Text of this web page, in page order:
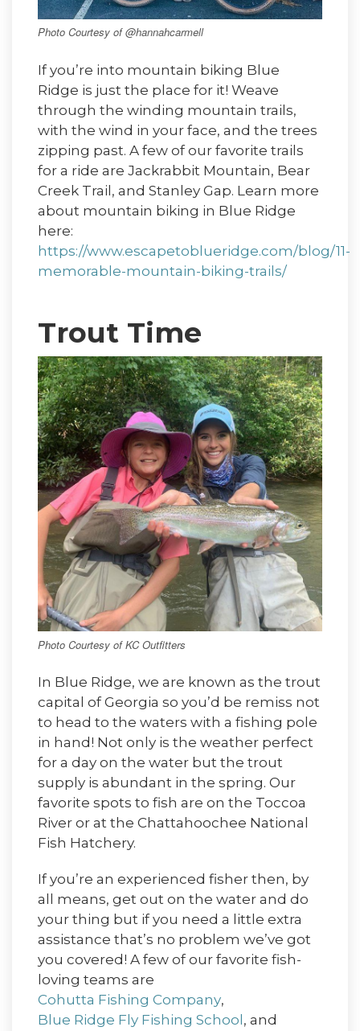
Photo Courtesy of @hannahcarmell
If you’re into mountain biking Blue
Ridge is just the place for it! Weave
through the winding mountain trails,
with the wind in your face, and the trees
zipping past. A few of our favorite trails
for a ride are Jackrabbit Mountain, Bear
Creek Trail, and Stanley Gap. Learn more
about mountain biking in Blue Ridge
here:
https://www.escapetoblueridge.com/blog/11-
memorable-mountain-biking-trails/
Trout Time
Photo Courtesy of KC Outfitters
In Blue Ridge, we are known as the trout
capital of Georgia so you’d be remiss not
to head to the waters with a fishing pole
in hand! Not only is the weather perfect
for a day on the water but the trout
supply is abundant in the spring. Our
favorite spots to fish are on the Toccoa
River or at the Chattahoochee National
Fish Hatchery.
If you’re an experienced fisher then, by
all means, get out on the water and do
your thing but if you need a little extra
assistance that’s no problem we’ve got
you covered! A few of our favorite fish-
loving teams are
Cohutta Fishing Company,
Blue Ridge Fly Fishing School , and